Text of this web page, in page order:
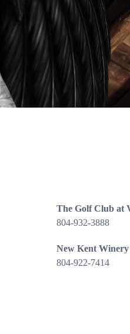
The Golf Club at
804-932-3888
New Kent Winery
804-922-7414